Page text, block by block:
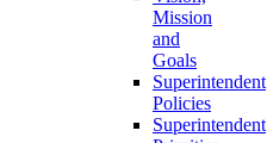
Mission
and
Goals
Superintendent
Policies
Superintendent